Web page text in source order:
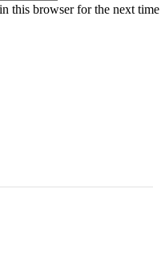
this browser for the next time